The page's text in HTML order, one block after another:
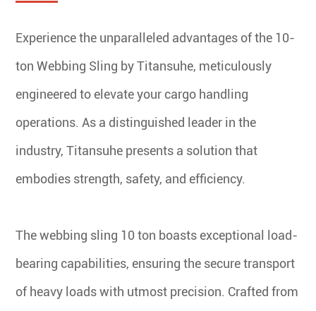
Experience the unparalleled advantages of the 10-
ton Webbing Sling by Titansuhe, meticulously
engineered to elevate your cargo handling
operations. As a distinguished leader in the
industry, Titansuhe presents a solution that
embodies strength, safety, and efficiency.
The webbing sling 10 ton boasts exceptional load-
bearing capabilities, ensuring the secure transport
of heavy loads with utmost precision. Crafted from